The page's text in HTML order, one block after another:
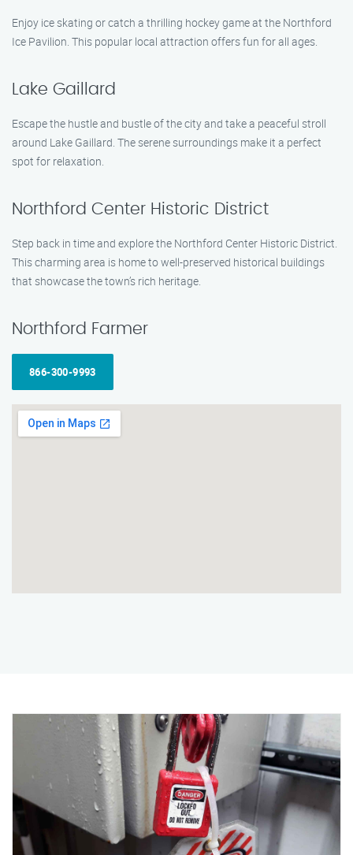
Enjoy ice skating or catch a thrilling hockey game at the Northford
Ice Pavilion. This popular local attraction offers fun for all ages.
Lake Gaillard
Escape the hustle and bustle of the city and take a peaceful stroll
around Lake Gaillard. The serene surroundings make it a perfect
spot for relaxation.
Northford Center Historic District
Step back in time and explore the Northford Center Historic District.
This charming area is home to well-preserved historical buildings
that showcase the town’s rich heritage.
Northford Farmer
866-300-9993